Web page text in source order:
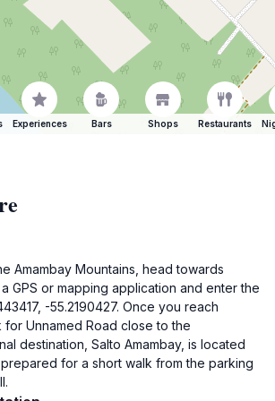
Experiences Bars Shops Restaurants
Amambay Mountains, head towards
GPS or mapping application and enter the
-55.2190427. Once you reach
for Unnamed Road close to the
destination, Salto Amambay, is located
for a short walk from the parking